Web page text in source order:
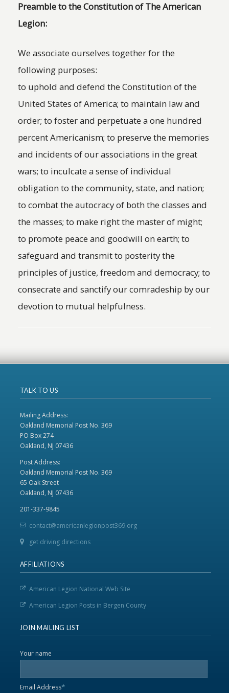
Preamble to the Constitution of The American
Legion:
We associate ourselves together for the
following purposes:
to uphold and defend the Constitution of the
United States of America; to maintain law and
order; to foster and perpetuate a one hundred
percent Americanism; to preserve the memories
and incidents of our associations in the great
wars; to inculcate a sense of individual
obligation to the community, state, and nation;
to combat the autocracy of both the classes and
the masses; to make right the master of might;
to promote peace and goodwill on earth; to
safeguard and transmit to posterity the
principles of justice, freedom and democracy; to
consecrate and sanctify our comradeship by our
devotion to mutual helpfulness.
TALK TO US
Mailing Address:
Oakland Memorial Post No. 369
PO Box 274
Oakland, NJ 07436
Post Address:
Oakland Memorial Post No. 369
65 Oak Street
Oakland, NJ 07436
201-337-9845
contact@americanlegionpost369.org
get driving directions
AFFILIATIONS
American Legion National Web Site
American Legion Posts in Bergen County
JOIN MAILING LIST
Your name
Email Address*